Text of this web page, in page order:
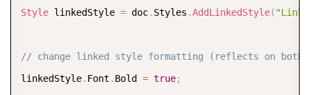
Style linkedStyle = doc. Styles .AddLinkedStyle(
// change linked style formatting (reflects on both
linkedStyle. Font . Bold = true;